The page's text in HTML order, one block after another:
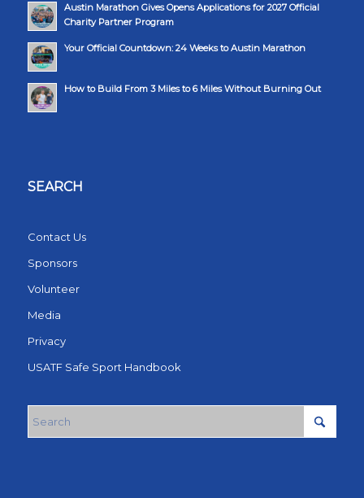
Austin Marathon Gives Opens Applications for 2027 Official
Charity Partner Program
Your Official Countdown: 24 Weeks to Austin Marathon
How to Build From 3 Miles to 6 Miles Without Burning Out
SEARCH
Contact Us
Sponsors
Volunteer
Media
Privacy
USATF Safe Sport Handbook